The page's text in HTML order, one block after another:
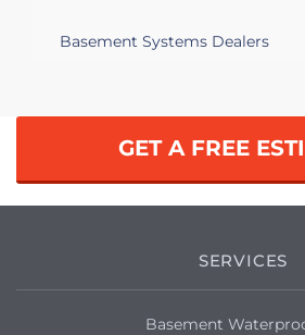
Basement Systems Dealers
GET A FREE
SERVICES
Basement